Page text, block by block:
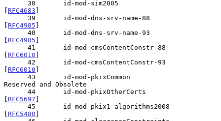
[ RFC4683 ]
[ RFC4985 ]
[ RFC4985 ]
[ RFC6010 ]
[ RFC6010 ]
Reserved and Obsolete
[ RFC5697 ]
[ RFC5480 ]